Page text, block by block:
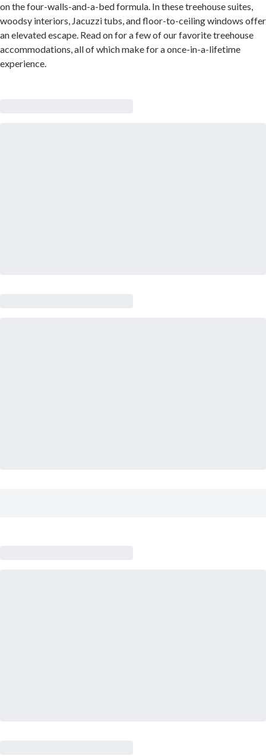
on the four-walls-and-a-bed formula. In these treehouse suites,
woodsy interiors, Jacuzzi tubs, and floor-to-ceiling windows offer
an elevated escape. Read on for a few of our favorite treehouse
accommodations, all of which make for a once-in-a-lifetime
experience.